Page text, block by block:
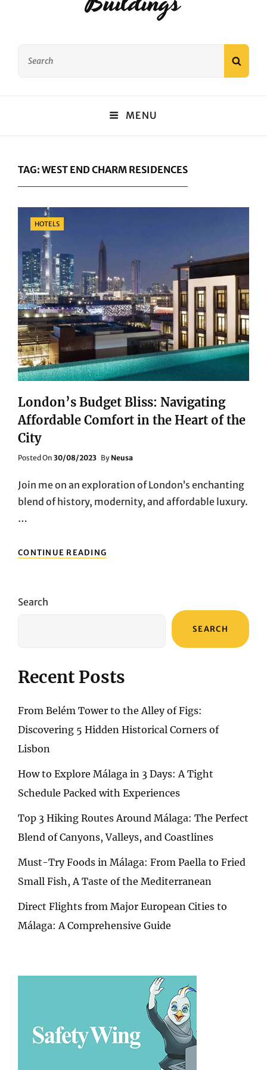
MENU
TAG: WEST END CHARM RESIDENCES
Categories
HOTELS
London’s Budget Bliss: Navigating
Affordable Comfort in the Heart of the
City
Posted On Posted
30/08/2023 By Neusa
Join me on an exploration of London’s enchanting
blend of history, modernity, and affordable luxury.
…
CONTINUE READING
BUDGET
CITY
Search
SEARCH
Recent Posts
From Belém Tower to the Alley of Figs:
Discovering 5 Hidden Historical Corners of
Lisbon
How to Explore Málaga in 3 Days: A Tight
Schedule Packed with Experiences
Top 3 Hiking Routes Around Málaga: The Perfect
Blend of Canyons, Valleys, and Coastlines
Must-Try Foods in Málaga: From Paella to Fried
Small Fish, A Taste of the Mediterranean
Direct Flights from Major European Cities to
Málaga: A Comprehensive Guide